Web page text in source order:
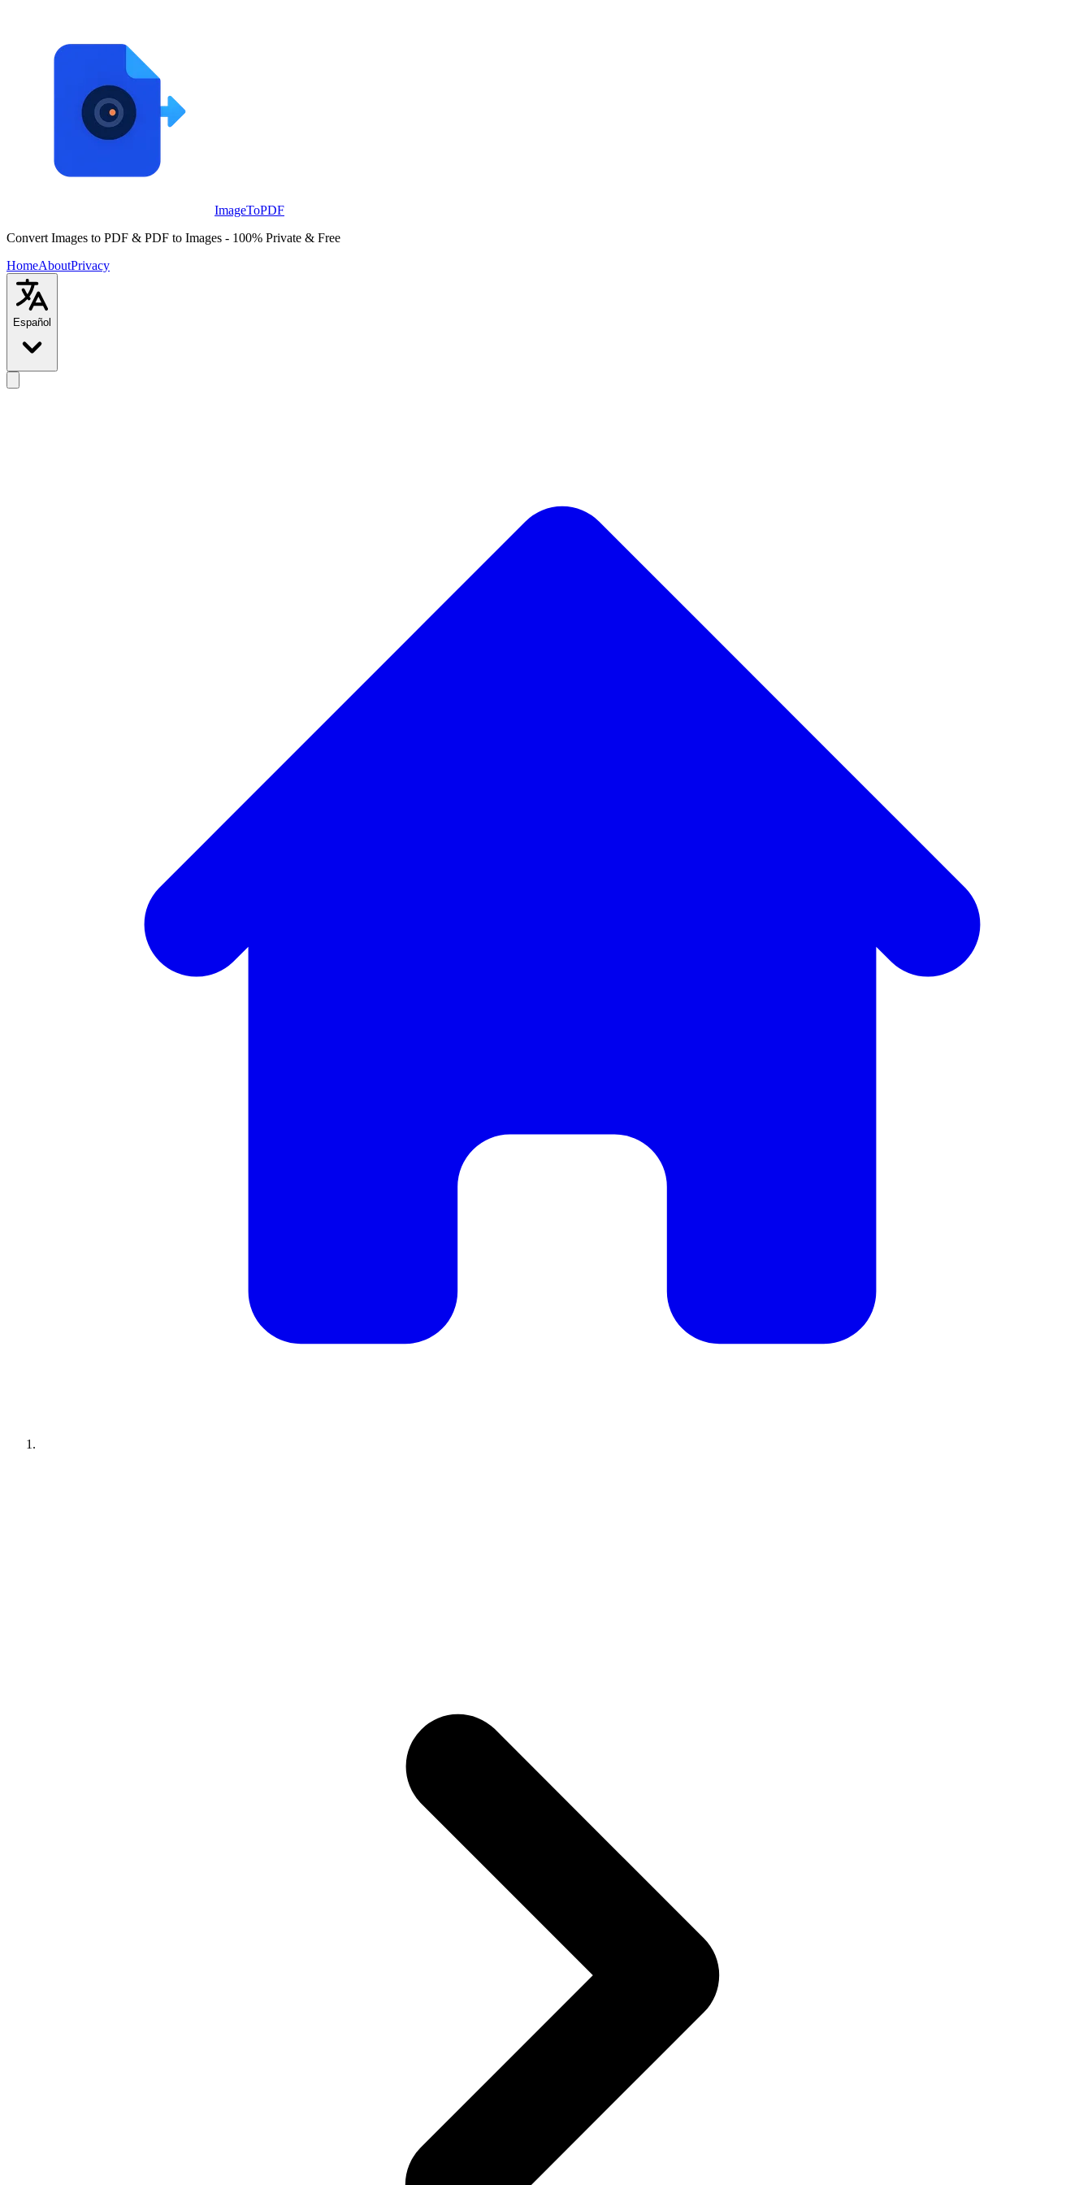
ImageToPDF
Convert Images to PDF & PDF to Images - 100% Private & Free
HomeAboutPrivacy
Español